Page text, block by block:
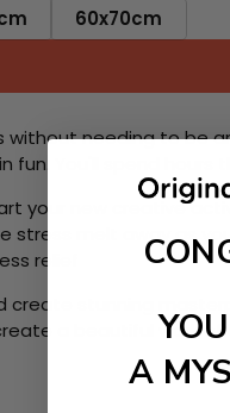
60x70cm
needing to be
fun. You'll spend
your new creative
stress melt away as
relief
stunning
a beautiful work
A